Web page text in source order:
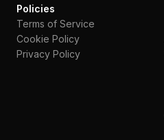
Policies
Terms of Service
Cookie Policy
Privacy Policy